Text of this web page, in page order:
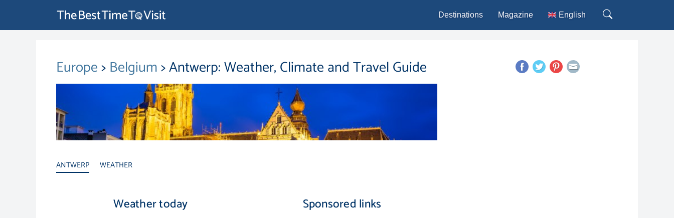
Destinations Magazine English
Français
Europe>Belgium> Antwerp: Weather, Climate and Travel Guide
ANTWERP WEATHER
Weather today Sponsored links